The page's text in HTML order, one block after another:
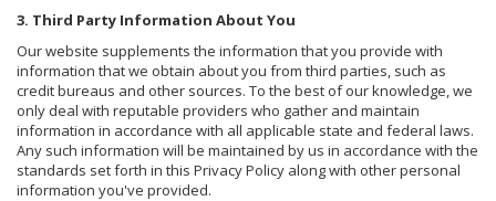
3. Third Party Information About You
Our website supplements the information that you provide with
information that we obtain about you from third parties, such as
credit bureaus and other sources. To the best of our knowledge, we
only deal with reputable providers who gather and maintain
information in accordance with all applicable state and federal laws.
Any such information will be maintained by us in accordance with the
standards set forth in this Privacy Policy along with other personal
information you've provided.